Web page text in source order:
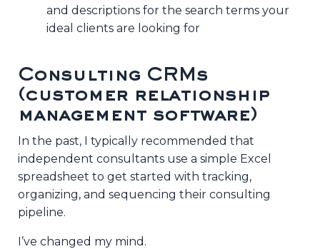
and descriptions for the search terms your
ideal clients are looking for
Consulting CRMs
(customer relationship
management software)
In the past, I typically recommended that
independent consultants use a simple Excel
spreadsheet to get started with tracking,
organizing, and sequencing their consulting
pipeline.
I’ve changed my mind.